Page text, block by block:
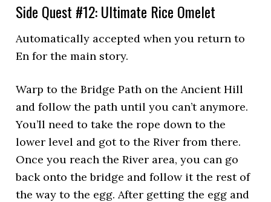
Side Quest #12: Ultimate Rice Omelet
Automatically accepted when you return to
En for the main story.
Warp to the Bridge Path on the Ancient Hill
and follow the path until you can’t anymore.
You’ll need to take the rope down to the
lower level and got to the River from there.
Once you reach the River area, you can go
back onto the bridge and follow it the rest of
the way to the egg. After getting the egg and